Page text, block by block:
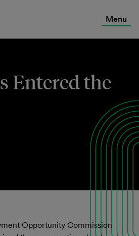
Menu
Entered the
Opportunity Commission